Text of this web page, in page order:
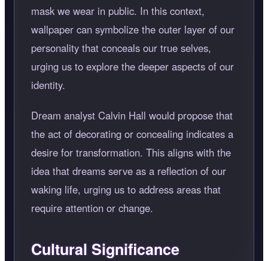
mask we wear in public. In this context,
wallpaper can symbolize the outer layer of our
personality that conceals our true selves,
urging us to explore the deeper aspects of our
identity.
Dream analyst Calvin Hall would propose that
the act of decorating or concealing indicates a
desire for transformation. This aligns with the
idea that dreams serve as a reflection of our
waking life, urging us to address areas that
require attention or change.
Cultural Significance